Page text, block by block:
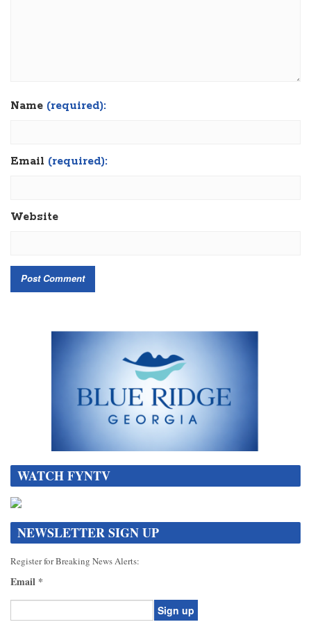
Name (required):
Email (required):
Website
WATCH FYNTV
NEWSLETTER SIGN UP
Register for Breaking News Alerts:
Email *